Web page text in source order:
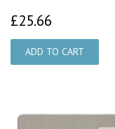
£25.66